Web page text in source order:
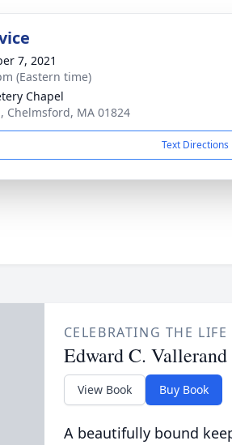
7, 2021
(Eastern time)
Chapel
Chelmsford, MA 01824
Text Directions
CELEBRATING THE LIFE
Edward C. Vallerand
View Book Buy Book
A beautifully bound